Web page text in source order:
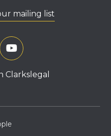
mailing list
Clarkslegal